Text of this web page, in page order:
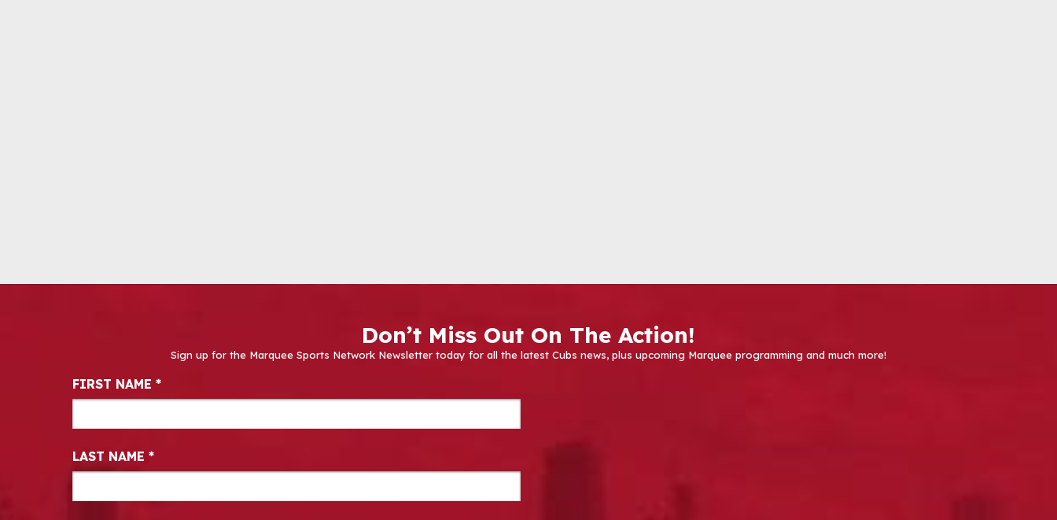
Don’t Miss Out On The Action!
Sign up for the Marquee Sports Network Newsletter today for all the latest Cubs news, plus upcoming Marquee programming and much more!
Newsletter Signup
FIRST NAME *
LAST NAME *